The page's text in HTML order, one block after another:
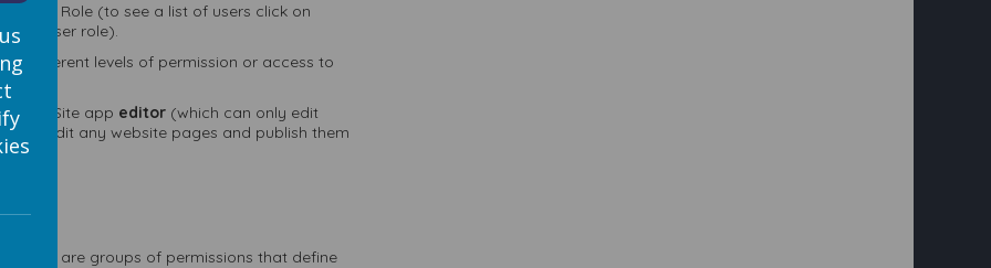
User Role (to see a list of users click on
their user role).
different levels of permission or access to
be a Site app editor (which can only edit
can edit any website pages and publish them
which are groups of permissions that define